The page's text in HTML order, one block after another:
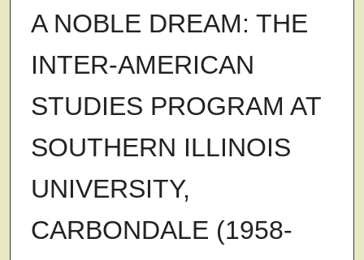
A NOBLE DREAM: THE
INTER-AMERICAN
STUDIES PROGRAM AT
SOUTHERN ILLINOIS
UNIVERSITY,
CARBONDALE (1958-